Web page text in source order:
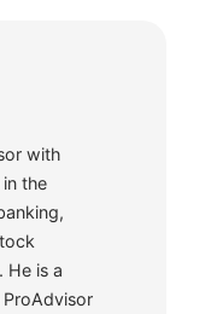
with
the
He is a
ProAdvisor